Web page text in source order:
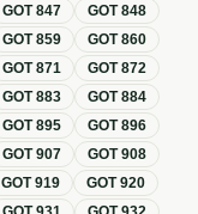
GOT847 GOT848
GOT859 GOT860
GOT871 GOT872
GOT883 GOT884
GOT895 GOT896
GOT907 GOT908
GOT919 GOT920